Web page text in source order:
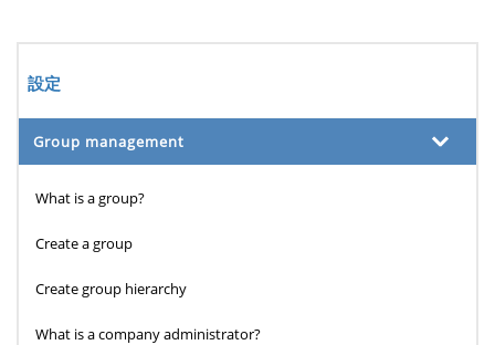
設定
Group management
What is a group?
Create a group
Create group hierarchy
What is a company administrator?